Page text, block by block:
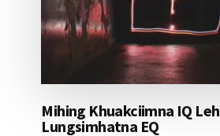
Mihing Khuakciimna IQ Leh
Lungsimhatna EQ